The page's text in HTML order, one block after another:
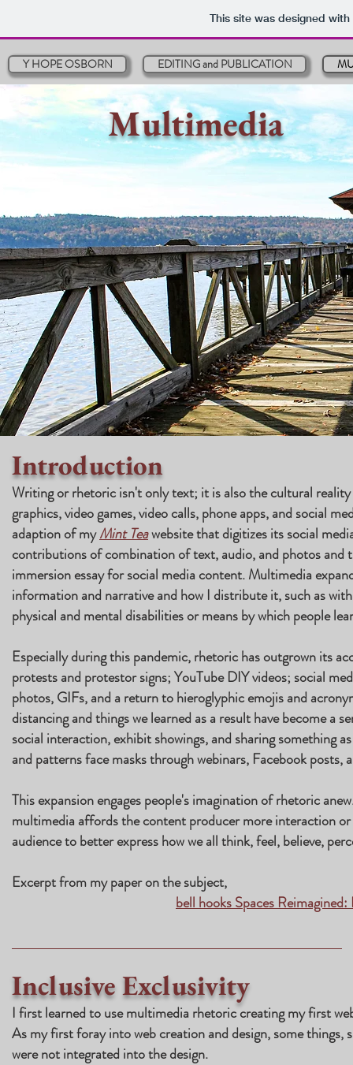
This site was designed
Y HOPE OSBORN EDITING and PUBLICATION
Multimedia
Introduction
Writing or rhetoric isn't only text; it is also the cultural reality
graphics, video games, video calls, phone apps, and social
adaption of myMint Teawebsite that digitizes its social
contributions of combination of text, audio, and photos and
immersion essay for social media content. Multimedia
information and narrative and how I distribute it, such as
physical and mental disabilities or means by which people
Especially during this pandemic, rhetoric has outgrown its
protests and protestor signs; YouTube DIY videos; social
photos, GIFs, and a return to hieroglyphic emojis and
distancing and things we learned as a result have become a
social interaction, exhibit showings, and sharing something
and patterns face masks through webinars, Facebook posts,
This expansion engages people's imagination of rhetoric
multimedia affords the content producer more interaction
audience to better express how we all think, feel, believe,
Excerpt from my paper on the subject,
bell hooks Spaces
Inclusive Exclusivity
I first learned to use multimedia rhetoric creating my first
As my first foray into web creation and design, some things,
were not integrated into the design.